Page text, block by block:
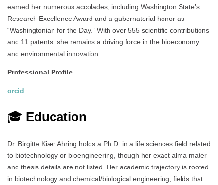
earned her numerous accolades, including Washington State’s
Research Excellence Award and a gubernatorial honor as
“Washingtonian for the Day.” With over 555 scientific contributions
and 11 patents, she remains a driving force in the bioeconomy
and environmental innovation.
Professional Profile
orcid
🎓 Education
Dr. Birgitte Kiær Ahring holds a Ph.D. in a life sciences field related
to biotechnology or bioengineering, though her exact alma mater
and thesis details are not listed. Her academic trajectory is rooted
in biotechnology and chemical/biological engineering, fields that